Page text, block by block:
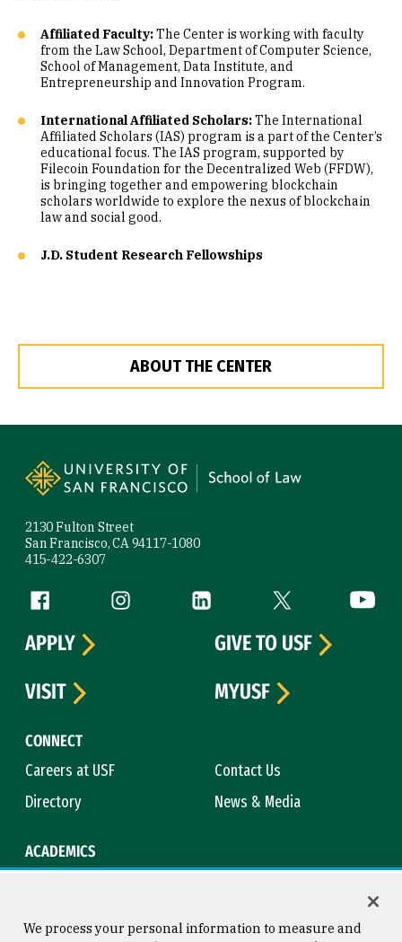
Affiliated Faculty:The Center is working with faculty
from the Law School, Department of Computer Science,
School of Management, Data Institute, and
Entrepreneurship and Innovation Program.
International Affiliated Scholars:The International
Affiliated Scholars (IAS) program is a part of the Center’s
educational focus. The IAS program, supported by
Filecoin Foundation for the Decentralized Web (FFDW),
is bringing together and empowering blockchain
scholars worldwide to explore the nexus of blockchain
law and social good.
J.D. Student Research Fellowships
ABOUT THE CENTER
2130 Fulton Street
San Francisco, CA 94117-1080
415-422-6307
Follow us
Facebook (link is external)
Instagram (link is external)
LinkedIn (link is external)
Twitter (link is
CONNECT
Careers at USF
Contact Us
Directory
News & Media
ACADEMICS
APPLY
GIVE TO USF
VISIT
MYUSF
We process your personal information to measure and